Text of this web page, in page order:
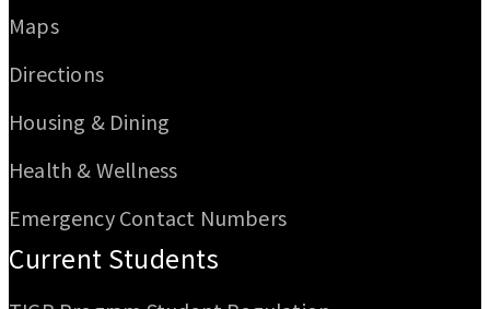
Maps
Directions
Housing & Dining
Health & Wellness
Emergency Contact Numbers
Current Students